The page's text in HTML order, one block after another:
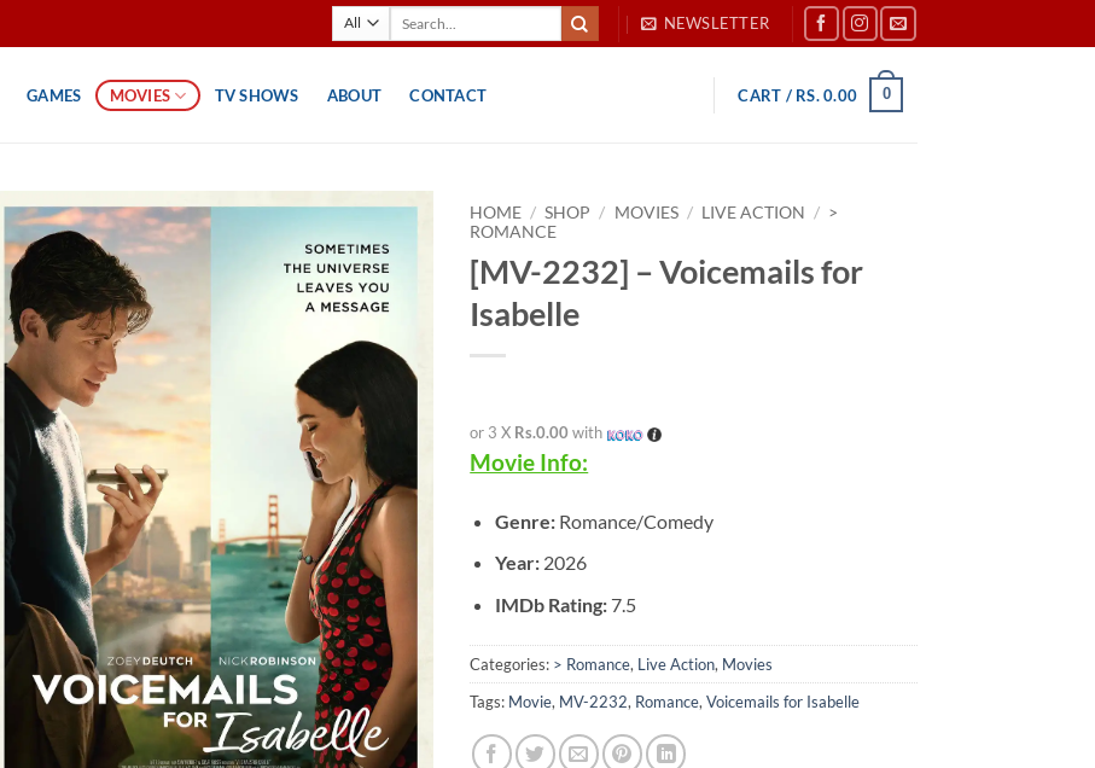
NEWSLETTER
GAMES MOVIES TV SHOWS ABOUT CONTACT CART / RS.0.00 0
HOME / SHOP / MOVIES / LIVE ACTION / >
ROMANCE
[MV-2232] – Voicemails for
Isabelle
or 3 X Rs.0.00 with
Movie Info:
Genre: Romance/Comedy
Year: 2026
IMDb Rating: 7.5
Categories: > Romance, Live Action, Movies
Tags: Movie, MV-2232, Romance,Voicemails for Isabelle